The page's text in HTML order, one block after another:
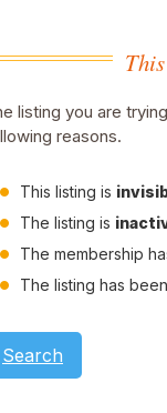
listing you are
reasons.
This listing is
The listing is
The membership
The listing has been
Search